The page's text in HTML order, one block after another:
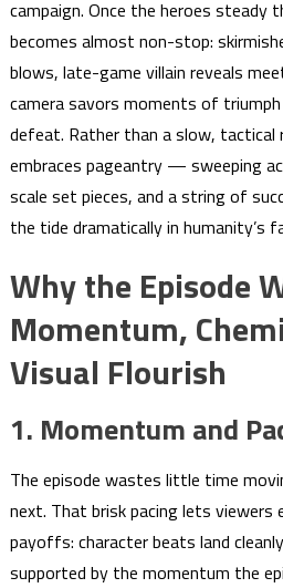
campaign. Once the heroes steady
becomes almost non-stop:
blows, late-game villain reveals
camera savors moments of
defeat. Rather than a slow, tactical
embraces pageantry — sweeping
scale set pieces, and a string of
the tide dramatically in humanity’s
Why the Episode
Momentum,
Visual Flourish
1. Momentum and
The episode wastes little time
next. That brisk pacing lets viewers
payoffs: character beats land
supported by the momentum the